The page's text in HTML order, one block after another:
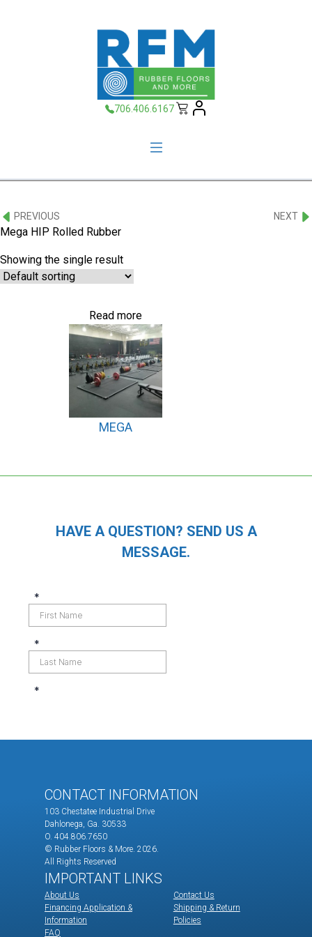
706.406.6167
PREVIOUS NEXT
Mega HIP Rolled Rubber
Showing the single result
MEGA
Read more
HAVE A QUESTION? SEND US A
MESSAGE.
CONTACT INFORMATION
103 Chestatee Industrial Drive
Dahlonega, Ga. 30533
O. 404.806.7650
© Rubber Floors & More. 2026.
All Rights Reserved
IMPORTANT LINKS
About Us
Financing Application &
Information
FAQ
Contact Us
Shipping & Return
Policies